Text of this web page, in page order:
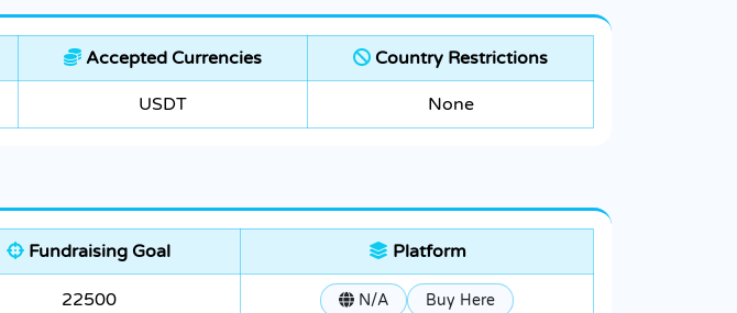
Accepted Currencies Country Restrictions
USDT None
Fundraising Goal Platform
22500 N/A Buy Here